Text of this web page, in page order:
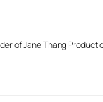
of Jane Thang